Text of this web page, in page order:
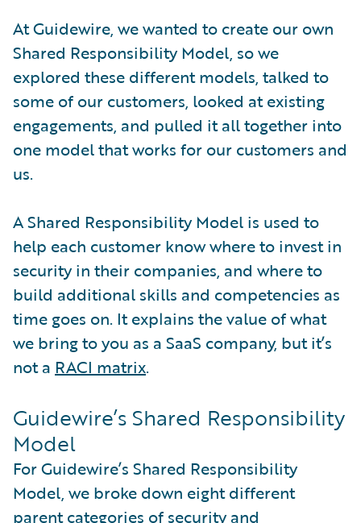
At Guidewire, we wanted to create our own
Shared Responsibility Model, so we
explored these different models, talked to
some of our customers, looked at existing
engagements, and pulled it all together into
one model that works for our customers and
us.
A Shared Responsibility Model is used to
help each customer know where to invest in
security in their companies, and where to
build additional skills and competencies as
time goes on. It explains the value of what
we bring to you as a SaaS company, but it’s
not a RACI matrix.
Guidewire’s Shared Responsibility
Model
For Guidewire’s Shared Responsibility
Model, we broke down eight different
parent categories of security and